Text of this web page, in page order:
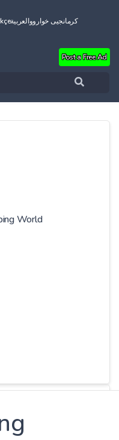
العربيةکرمانجیی خواروو
Post a Free Ad
World